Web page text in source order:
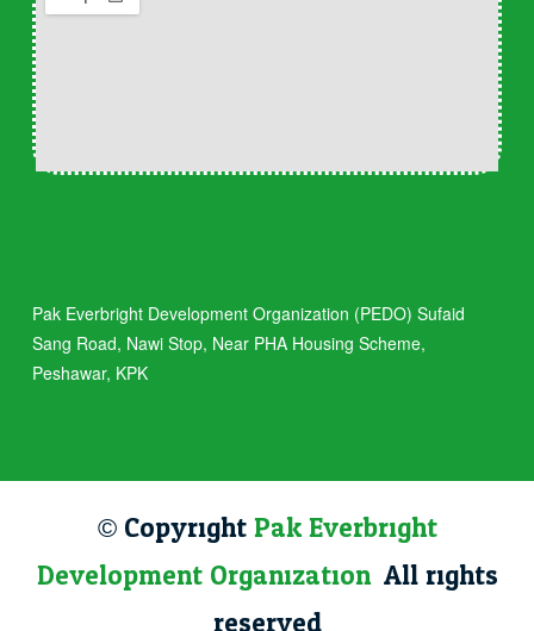
Pak Everbright Development Organization (PEDO) Sufaid
Sang Road, Nawi Stop, Near PHA Housing Scheme,
Peshawar, KPK
© CopyrightPak Everbright
Development Organization. All rights